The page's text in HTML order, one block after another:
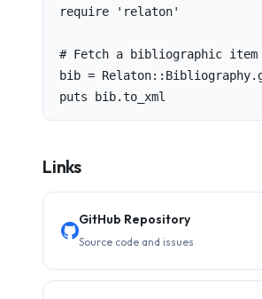
require 'relaton'
# Fetch a bibliographic item
bib =
puts bib.to_xml
Links
GitHub Repository
Source code and issues